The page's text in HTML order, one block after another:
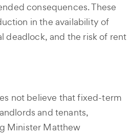
consequences. These
in the availability of
deadlock, and the risk of rent
not believe that fixed-term
and tenants,
Minister Matthew